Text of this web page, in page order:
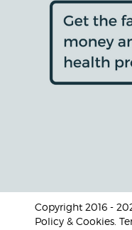
Copyright 2016 -
Policy & Cookies.